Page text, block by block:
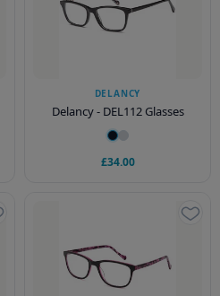
DELANCY
Delancy - DEL112 Glasses
£34.00